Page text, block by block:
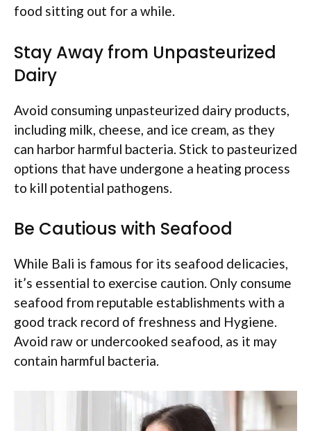
food sitting out for a while.
Stay Away from Unpasteurized
Dairy
Avoid consuming unpasteurized dairy products,
including milk, cheese, and ice cream, as they
can harbor harmful bacteria. Stick to pasteurized
options that have undergone a heating process
to kill potential pathogens.
Be Cautious with Seafood
While Bali is famous for its seafood delicacies,
it’s essential to exercise caution. Only consume
seafood from reputable establishments with a
good track record of freshness and Hygiene.
Avoid raw or undercooked seafood, as it may
contain harmful bacteria.